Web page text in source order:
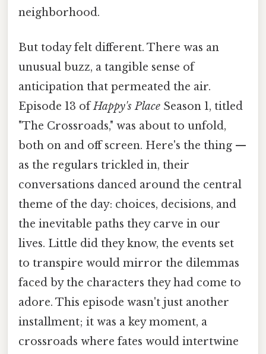
neighborhood.
But today felt different. There was an
unusual buzz, a tangible sense of
anticipation that permeated the air.
Episode 13 ofHappy's Place Season 1, titled
"The Crossroads," was about to unfold,
both on and off screen. Here's the thing —
as the regulars trickled in, their
conversations danced around the central
theme of the day: choices, decisions, and
the inevitable paths they carve in our
lives. Little did they know, the events set
to transpire would mirror the dilemmas
faced by the characters they had come to
adore. This episode wasn't just another
installment; it was a key moment, a
crossroads where fates would intertwine